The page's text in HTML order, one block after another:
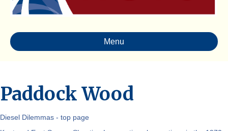
Menu
Paddock Wood
Diesel Dilemmas - top page